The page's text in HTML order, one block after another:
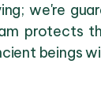
we're
protects
beings